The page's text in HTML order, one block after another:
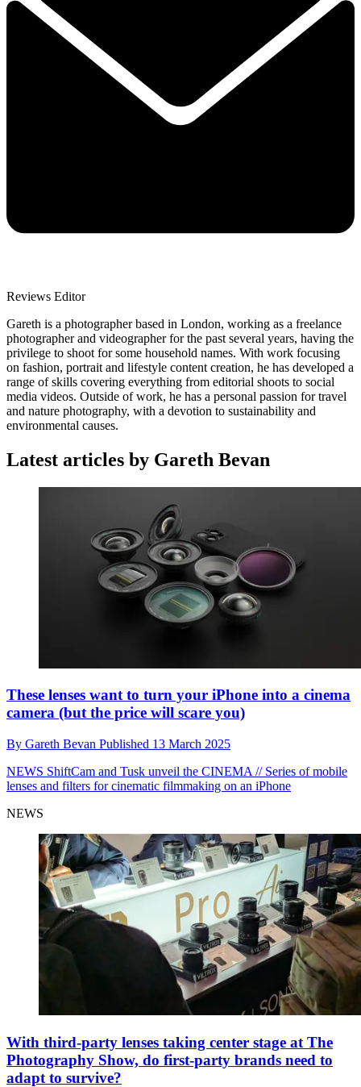
Reviews Editor
Gareth is a photographer based in London, working as a freelance
photographer and videographer for the past several years, having the
privilege to shoot for some household names. With work focusing
on fashion, portrait and lifestyle content creation, he has developed a
range of skills covering everything from editorial shoots to social
media videos. Outside of work, he has a personal passion for travel
and nature photography, with a devotion to sustainability and
environmental causes.
Latest articles by Gareth Bevan
These lenses want to turn your iPhone into a cinema
camera (but the price will scare you)
By Gareth Bevan Published 13 March 2025
NEWS ShiftCam and Tusk unveil the CINEMA // Series of mobile
lenses and filters for cinematic filmmaking on an iPhone
NEWS
With third-party lenses taking center stage at The
Photography Show, do first-party brands need to
adapt to survive?